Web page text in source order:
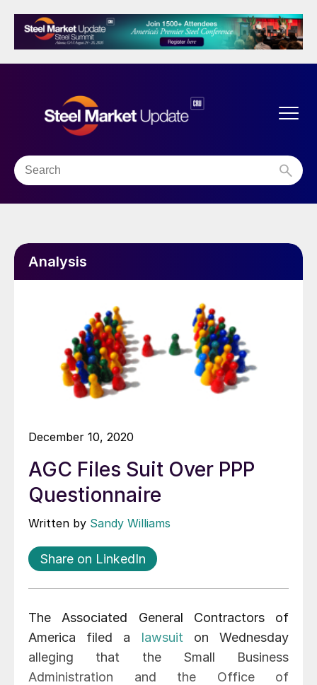
Analysis
December 10, 2020
AGC Files Suit Over PPP
Questionnaire
Written by Sandy Williams
Share on LinkedIn
The Associated General Contractors of
America filed a lawsuit on Wednesday
alleging that the Small Business
Administration and the Office of